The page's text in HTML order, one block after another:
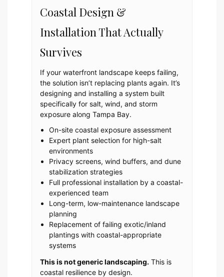
Coastal Design &
Installation That Actually
Survives
If your waterfront landscape keeps failing,
the solution isn’t replacing plants again. It’s
designing and installing a system built
specifically for salt, wind, and storm
exposure along Tampa Bay.
On-site coastal exposure assessment
Expert plant selection for high-salt
environments
Privacy screens, wind buffers, and dune
stabilization strategies
Full professional installation by a coastal-
experienced team
Long-term, low-maintenance landscape
planning
Replacement of failing exotic/inland
plantings with coastal-appropriate
systems
This is not generic landscaping. This is
coastal resilience by design.